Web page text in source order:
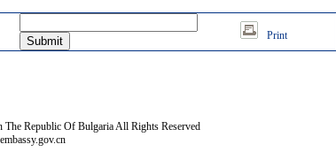
Print
Republic Of Bulgaria All Rights Reserved